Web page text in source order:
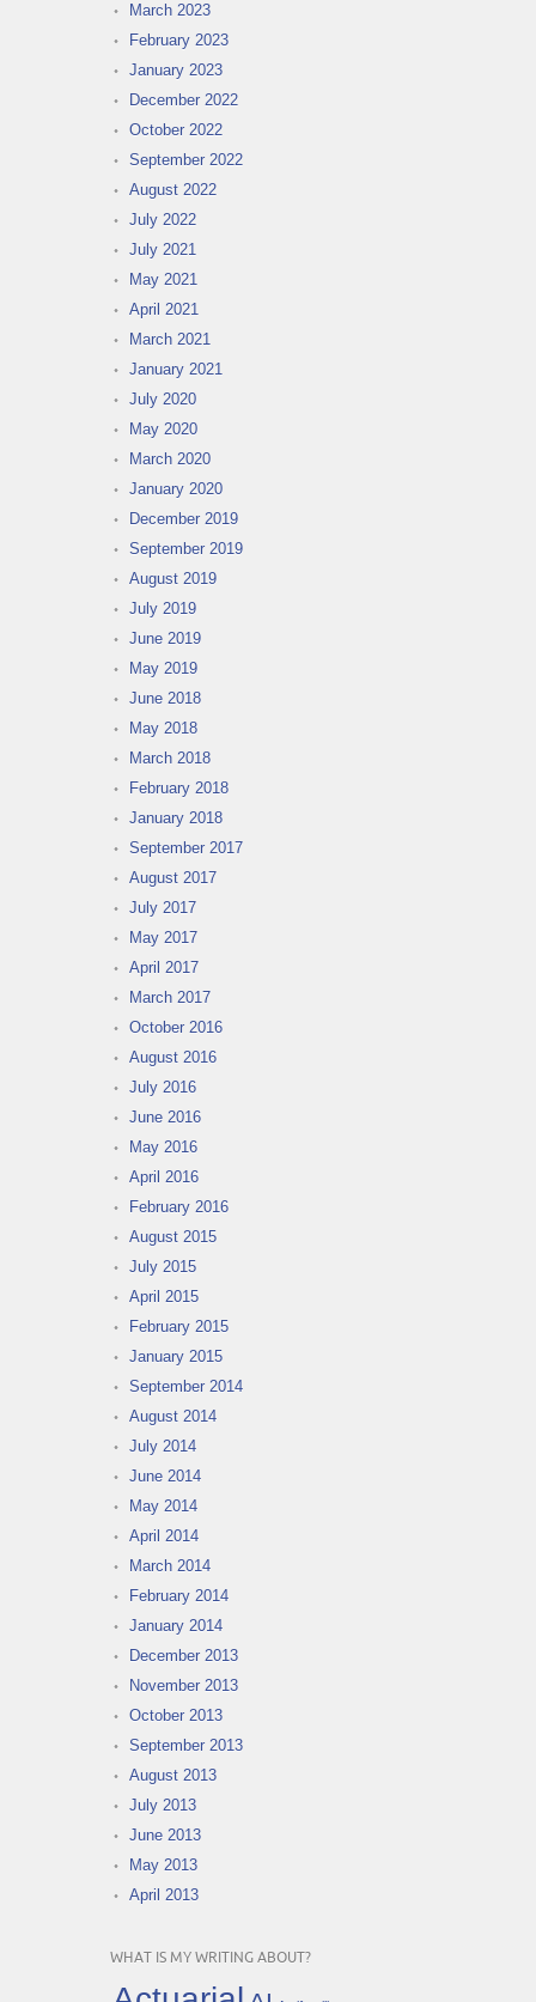
March 2023
February 2023
January 2023
December 2022
October 2022
September 2022
August 2022
July 2022
July 2021
May 2021
April 2021
March 2021
January 2021
July 2020
May 2020
March 2020
January 2020
December 2019
September 2019
August 2019
July 2019
June 2019
May 2019
June 2018
May 2018
March 2018
February 2018
January 2018
September 2017
August 2017
July 2017
May 2017
April 2017
March 2017
October 2016
August 2016
July 2016
June 2016
May 2016
April 2016
February 2016
August 2015
July 2015
April 2015
February 2015
January 2015
September 2014
August 2014
July 2014
June 2014
May 2014
April 2014
March 2014
February 2014
January 2014
December 2013
November 2013
October 2013
September 2013
August 2013
July 2013
June 2013
May 2013
April 2013
WHAT IS MY WRITING ABOUT?